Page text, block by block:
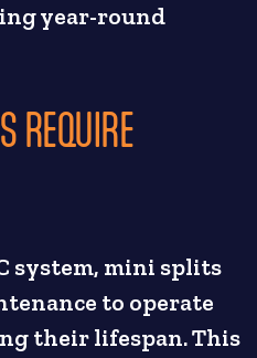
year-round
REQUIRE
system, mini splits
to operate
their lifespan. This